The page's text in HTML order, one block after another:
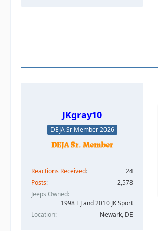
JKgray10
DEJA Sr Member 2026
Reactions Received
24
Posts
2,578
Jeeps Owned
1998 TJ and 2010 JK Sport
Location
Newark, DE